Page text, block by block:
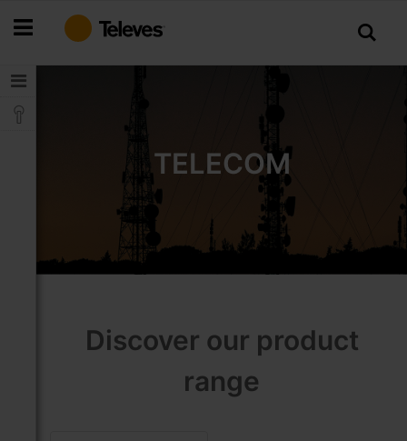
to
TELECOM
Discover our product
range